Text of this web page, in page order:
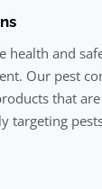
health and
Our pest
that
targeting